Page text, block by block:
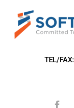
TEL/FAX: